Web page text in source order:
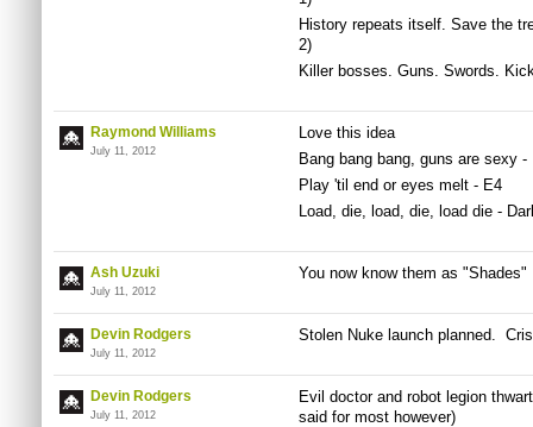
History repeats itself. Save the
2)
Killer bosses. Guns. Swords.
Raymond Williams
July 11, 2012
Love this idea
Bang bang bang, guns are sexy -
Play 'til end or eyes melt - E4
Load, die, load, die, load die -
Ash Uzuki
July 11, 2012
You now know them as "Shades"
Devin Rodgers
July 11, 2012
Stolen Nuke launch planned.
Devin Rodgers
July 11, 2012
Evil doctor and robot legion
said for most however)